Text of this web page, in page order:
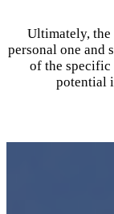
Ultimately, the
personal one and
of the specific
potential